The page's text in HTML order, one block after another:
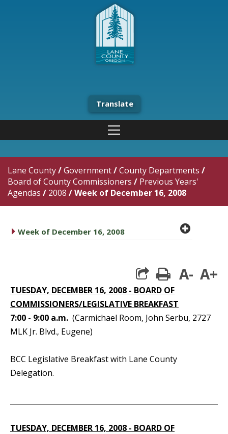
Translate
Lane County/Government/County Departments /
Board of County Commissioners / Previous Years'
Agendas / 2008 /Week of December 16, 2008
caret right
Week of December 16, 2008 plus
print
A- A+
TUESDAY, DECEMBER 16, 2008 - BOARD OF
COMMISSIONERS/LEGISLATIVE BREAKFAST
7:00 - 9:00 a.m. (Carmichael Room, John Serbu, 2727
MLK Jr. Blvd., Eugene)
BCC Legislative Breakfast with Lane County
Delegation.
TUESDAY, DECEMBER 16, 2008 - BOARD OF